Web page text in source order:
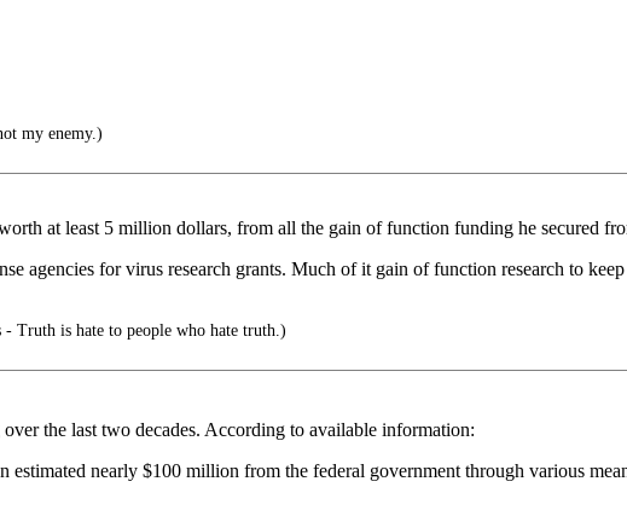
my enemy.)
at least 5 million dollars, from all the gain of function funding he secured
agencies for virus research grants. Much of it gain of function research to
Truth is hate to people who hate truth.)
the last two decades. According to available information:
nearly $100 million from the federal government through various